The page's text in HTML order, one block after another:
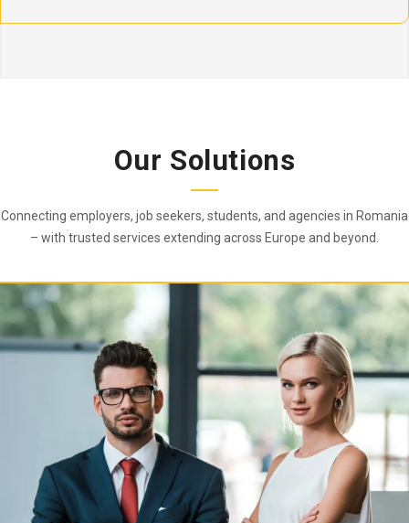
Our Solutions
Connecting employers, job seekers, students, and agencies in Romania
– with trusted services extending across Europe and beyond.